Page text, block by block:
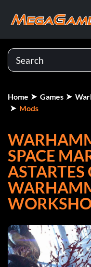
Home Games
Mods
SPACE